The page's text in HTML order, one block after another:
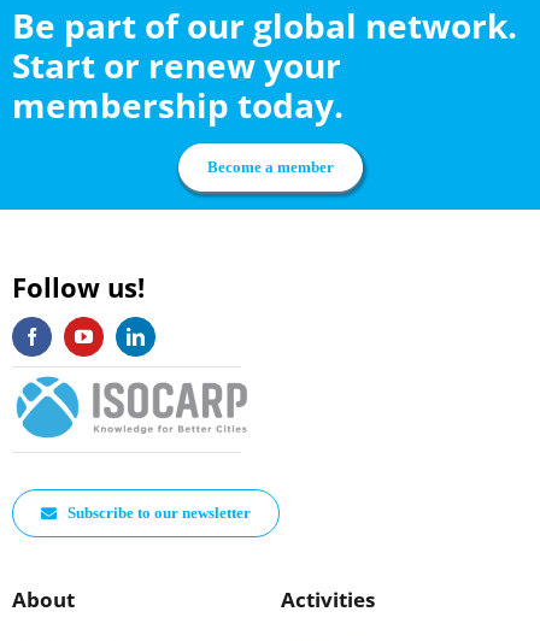
Be part of our global network.
Start or renew your
membership today.
Become a member
Follow us!
Subscribe to our newsletter
About Activities